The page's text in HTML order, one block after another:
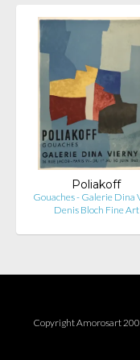
Poliakoff
Gouaches - Galerie Dina
Denis Bloch Fine Art
Copyright Amorosart